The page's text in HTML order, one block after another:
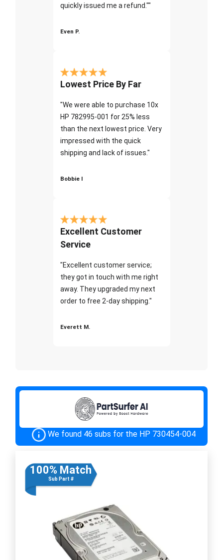
quickly issued me a refund.""
Even P.
Lowest Price By Far
"We were able to purchase 10x
HP 782995-001 for 25% less
than the next lowest price. Very
impressed with the quick
shipping and lack of issues."
Bobbie I
Excellent Customer
Service
"Excellent customer service;
they got in touch with me right
away. They upgraded my next
order to free 2-day shipping."
Everett M.
We found 46 subs for the HP 730454-004
100% Match
Sub Part #